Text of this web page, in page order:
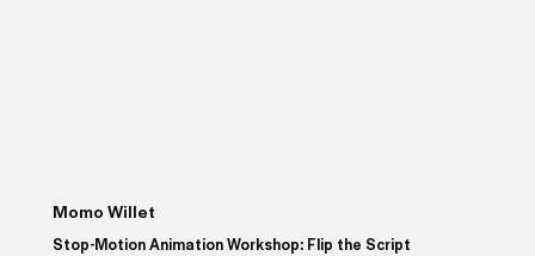
Momo Willet
Stop-Motion Animation Workshop: Flip the Script